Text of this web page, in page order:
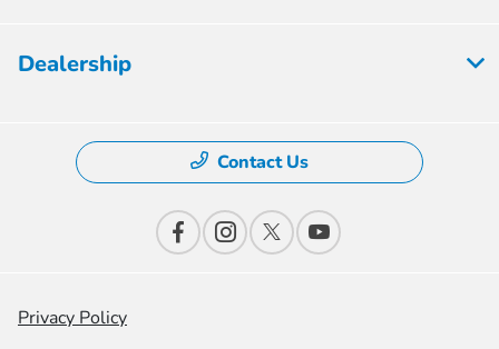
Dealership
Contact Us
Privacy Policy